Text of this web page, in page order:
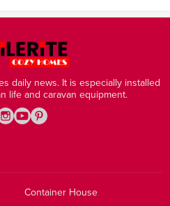
daily news. It is especially installed
life and caravan equipment.
Container House